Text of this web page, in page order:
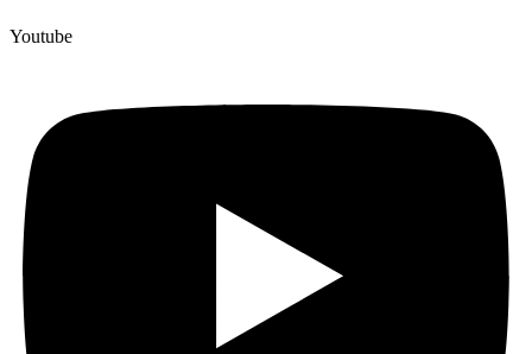
Youtube